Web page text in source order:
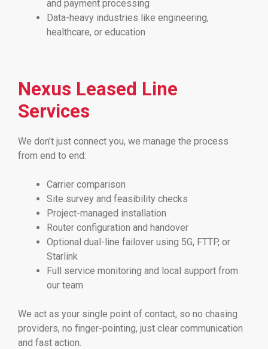
and payment processing
Data-heavy industries like engineering,
healthcare, or education
Nexus Leased Line
Services
We don’t just connect you, we manage the process
from end to end:
Carrier comparison
Site survey and feasibility checks
Project-managed installation
Router configuration and handover
Optional dual-line failover using 5G, FTTP, or
Starlink
Full service monitoring and local support from
our team
We act as your single point of contact, so no chasing
providers, no finger-pointing, just clear communication
and fast action.